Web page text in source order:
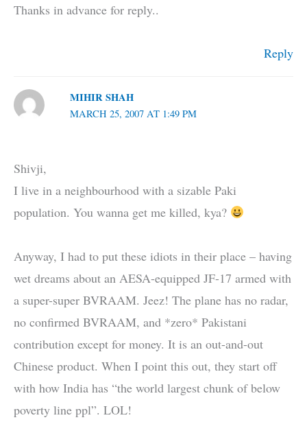
Thanks in advance for reply..
Reply
MIHIR SHAH
MARCH 25, 2007 AT 1:49 PM
Shivji,
I live in a neighbourhood with a sizable Paki
population. You wanna get me killed, kya?
Anyway, I had to put these idiots in their place – having
wet dreams about an AESA-equipped JF-17 armed with
a super-super BVRAAM. Jeez! The plane has no radar,
no confirmed BVRAAM, and *zero* Pakistani
contribution except for money. It is an out-and-out
Chinese product. When I point this out, they start off
with how India has “the world largest chunk of below
poverty line ppl”. LOL!